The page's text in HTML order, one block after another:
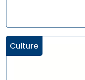
Culture